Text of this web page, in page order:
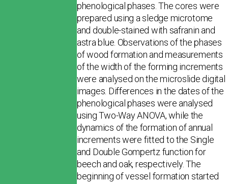
phenological phases. The cores were
prepared using a sledge microtome
and double-stained with safranin and
astra blue. Observations of the phases
of wood formation and measurements
of the width of the forming increments
were analysed on the microslide digital
images. Differences in the dates of the
phenological phases were analysed
using Two-Way ANOVA, while the
dynamics of the formation of annual
increments were fitted to the Single
and Double Gompertz function for
beech and oak, respectively. The
beginning of vessel formation started